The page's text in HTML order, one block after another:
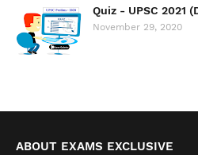
Quiz - UPSC 2021
November 29, 2020
ABOUT EXAMS EXCLUSIVE